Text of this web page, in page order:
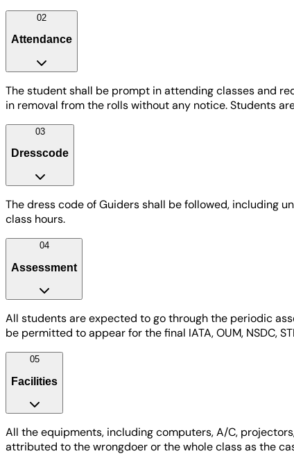
02
Attendance
The student shall be prompt in attending classes and
in removal from the rolls without any notice. Students
03
Dresscode
The dress code of Guiders shall be followed, including
class hours.
04
Assessment
All students are expected to go through the periodic
be permitted to appear for the final IATA, OUM, NSDC,
05
Facilities
All the equipments, including computers, A/C,
attributed to the wrongdoer or the whole class as the